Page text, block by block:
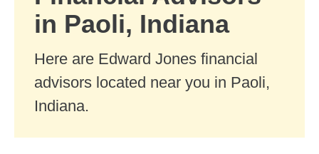
in Paoli, Indiana
Here are Edward Jones financial
advisors located near you in Paoli,
Indiana.